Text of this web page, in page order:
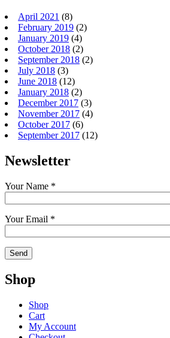
April 2021 (8)
February 2019 (2)
January 2019 (4)
October 2018 (2)
September 2018 (2)
July 2018 (3)
June 2018 (12)
January 2018 (2)
December 2017 (3)
November 2017 (4)
October 2017 (6)
September 2017 (12)
Newsletter
Your Name *
Your Email *
Shop
Shop
Cart
My Account